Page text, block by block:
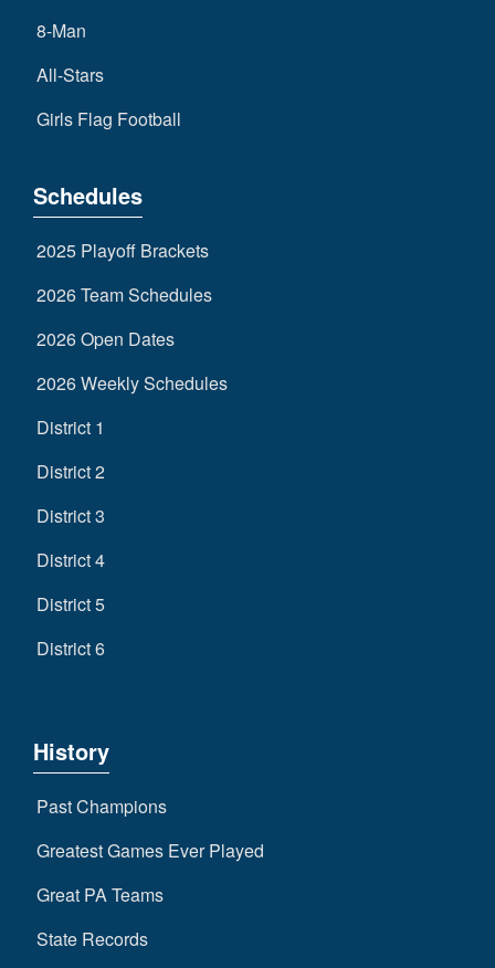
8-Man
All-Stars
Girls Flag Football
Schedules
2025 Playoff Brackets
2026 Team Schedules
2026 Open Dates
2026 Weekly Schedules
District 1
District 2
District 3
District 4
District 5
District 6
History
Past Champions
Greatest Games Ever Played
Great PA Teams
State Records